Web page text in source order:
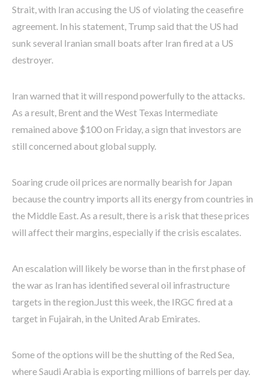
Strait, with Iran accusing the US of violating the ceasefire
agreement. In his statement, Trump said that the US had
sunk several Iranian small boats after Iran fired at a US
destroyer.
Iran warned that it will respond powerfully to the attacks.
As a result, Brent and the West Texas Intermediate
remained above $100 on Friday, a sign that investors are
still concerned about global supply.
Soaring crude oil prices are normally bearish for Japan
because the country imports all its energy from countries in
the Middle East. As a result, there is a risk that these prices
will affect their margins, especially if the crisis escalates.
An escalation will likely be worse than in the first phase of
the war as Iran has identified several oil infrastructure
targets in the region.Just this week, the IRGC fired at a
target in Fujairah, in the United Arab Emirates.
Some of the options will be the shutting of the Red Sea,
where Saudi Arabia is exporting millions of barrels per day.